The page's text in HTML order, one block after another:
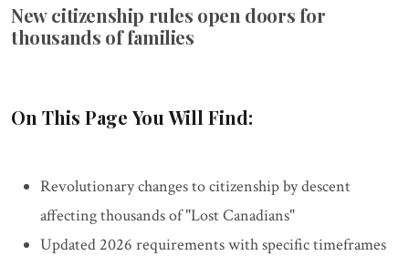
New citizenship rules open doors for
thousands of families
On This Page You Will Find:
Revolutionary changes to citizenship by descent
affecting thousands of "Lost Canadians"
Updated 2026 requirements with specific timeframes